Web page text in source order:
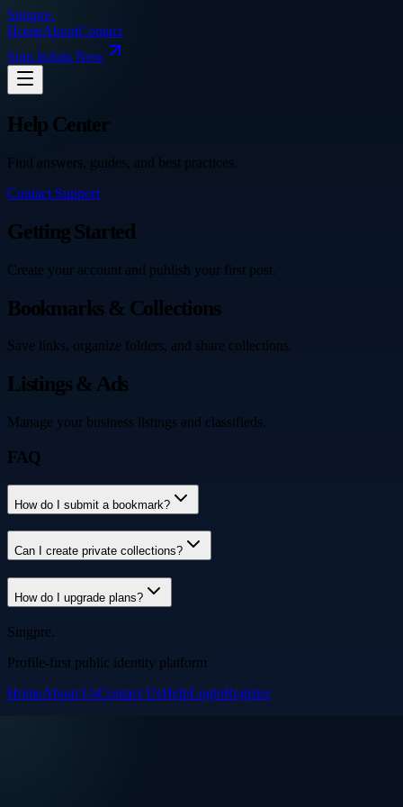
Singpre.
HomeAboutContact
Sign InJoin Now
Help Center
Find answers, guides, and best practices.
Contact Support
Getting Started
Create your account and publish your first post.
Bookmarks & Collections
Save links, organize folders, and share collections.
Listings & Ads
Manage your business listings and classifieds.
FAQ
How do I submit a bookmark?
Can I create private collections?
How do I upgrade plans?
Singpre.
Profile-first public identity platform
HomeAbout UsContact UsHelpLoginRegister